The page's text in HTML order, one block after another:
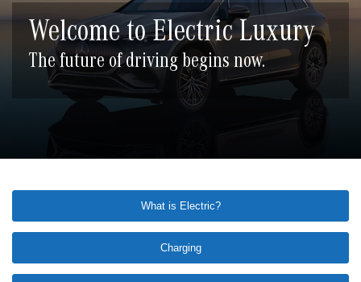
Welcome to Electric Luxury
The future of driving begins now.
What is Electric?
Charging